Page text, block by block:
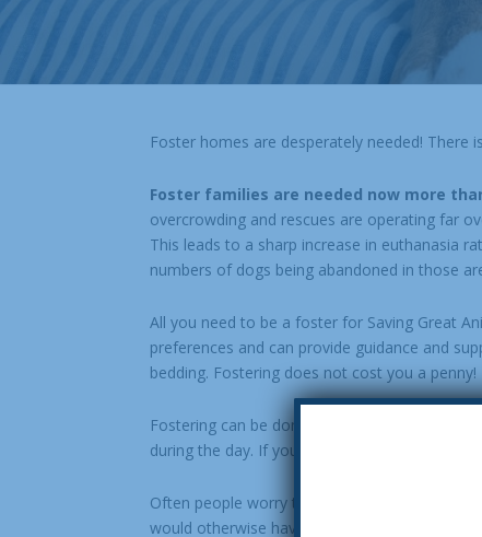
Foster homes are desperately needed! There
Foster families are needed now more
overcrowding and rescues are operating far
This leads to a sharp increase in euthanasia
numbers of dogs being abandoned in those
All you need to be a foster for Saving Great
preferences and can provide guidance and
bedding. Fostering does not cost you a penny!
Fostering can be done around your
during the day. If you travel or some weeks
Often people worry that it will be hard to let
would otherwise have ended tragically go